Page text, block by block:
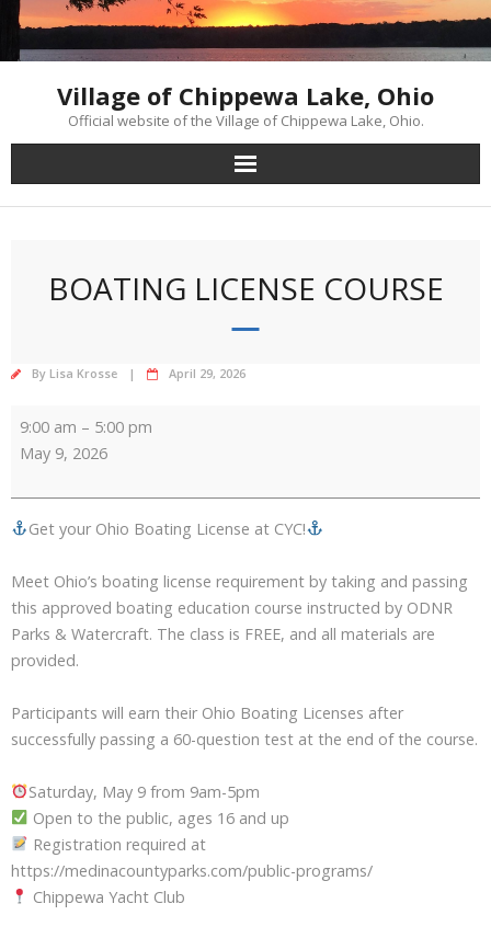
Skip
content
Village of Chippewa Lake, Ohio
Official website of the Village of Chippewa Lake, Ohio.
BOATING LICENSE COURSE
By Lisa Krosse April 29, 2026
License
Course
9:00 am – 5:00 pm
May 9, 2026
Get your Ohio Boating License at CYC!
Meet Ohio’s boating license requirement by taking and passing
this approved boating education course instructed by ODNR
Parks & Watercraft. The class is FREE, and all materials are
provided.
Participants will earn their Ohio Boating Licenses after
successfully passing a 60-question test at the end of the course.
Saturday, May 9 from 9am-5pm
Open to the public, ages 16 and up
Registration required at
https://medinacountyparks.com/public-programs/
Chippewa Yacht Club